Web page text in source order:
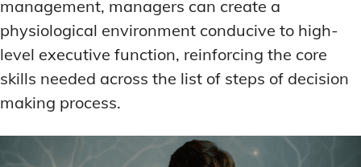
management, managers can create a
physiological environment conducive to high-
level executive function, reinforcing the core
skills needed across the list of steps of decision
making process.